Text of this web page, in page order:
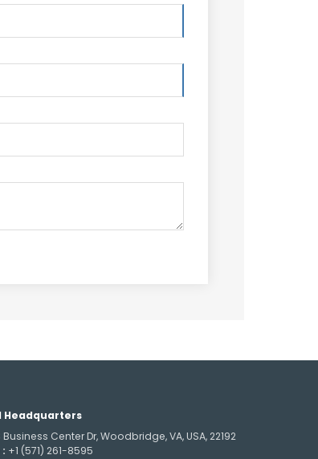
Headquarters
Business Center Dr, Woodbridge, VA, USA, 22192
+1 (571) 261-8595